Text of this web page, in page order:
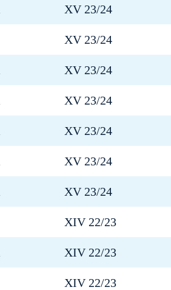
XV 23/24
XV 23/24
XV 23/24
XV 23/24
XV 23/24
XV 23/24
XV 23/24
XIV 22/23
XIV 22/23
XIV 22/23